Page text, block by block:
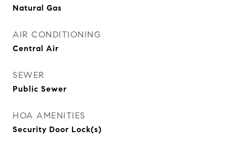
Natural Gas
AIR CONDITIONING
Central Air
SEWER
Public Sewer
HOA AMENITIES
Security Door Lock(s)